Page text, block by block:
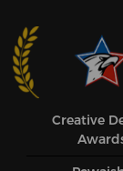
Creative